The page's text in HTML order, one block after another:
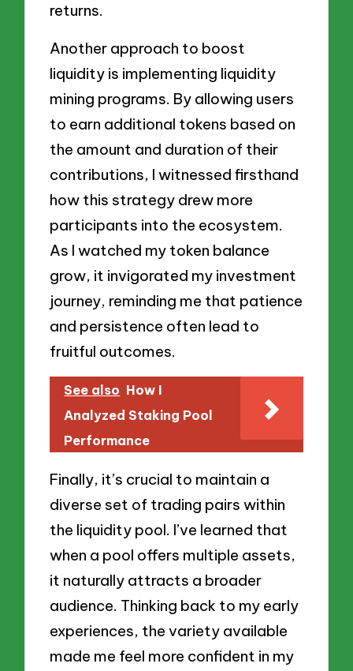
returns.
Another approach to boost
liquidity is implementing liquidity
mining programs. By allowing users
to earn additional tokens based on
the amount and duration of their
contributions, I witnessed firsthand
how this strategy drew more
participants into the ecosystem.
As I watched my token balance
grow, it invigorated my investment
journey, reminding me that patience
and persistence often lead to
fruitful outcomes.
See also How I
Analyzed Staking Pool
Performance
Finally, it’s crucial to maintain a
diverse set of trading pairs within
the liquidity pool. I’ve learned that
when a pool offers multiple assets,
it naturally attracts a broader
audience. Thinking back to my early
experiences, the variety available
made me feel more confident in my